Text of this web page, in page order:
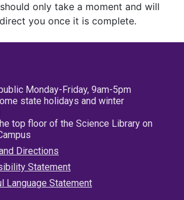
only take a moment and will
you once it is complete.
Monday-Friday, 9am-5pm
state holidays and winter
top floor of the Science Library on
Directions
Statement
Language Statement